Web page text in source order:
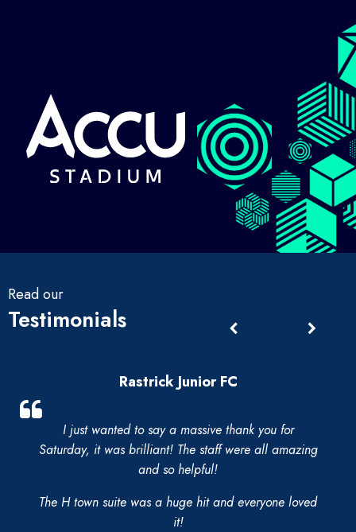
Read our
Testimonials
Rastrick Junior FC
I just wanted to say a massive thank you for
Saturday, it was brilliant! The staff were all amazing
and so helpful!
The H town suite was a huge hit and everyone loved
it!